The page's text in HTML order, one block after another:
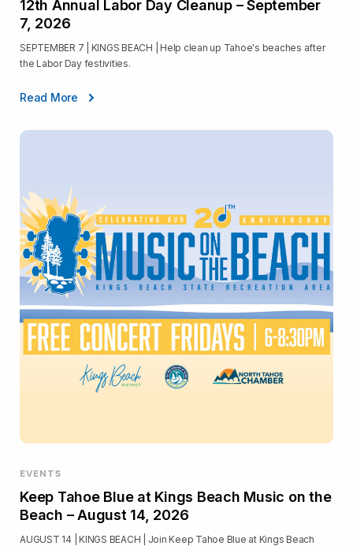
12th Annual Labor Day Cleanup – September
7, 2026
SEPTEMBER 7 | KINGS BEACH | Help clean up Tahoe's beaches after
the Labor Day festivities.
Read More
EVENTS
Keep Tahoe Blue at Kings Beach Music on the
Beach – August 14, 2026
AUGUST 14 | KINGS BEACH | Join Keep Tahoe Blue at Kings Beach